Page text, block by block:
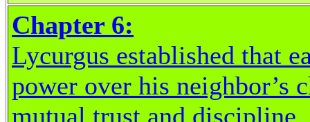
Chapter 6:
Lycurgus established that
power over his neighbor’s
mutual trust and